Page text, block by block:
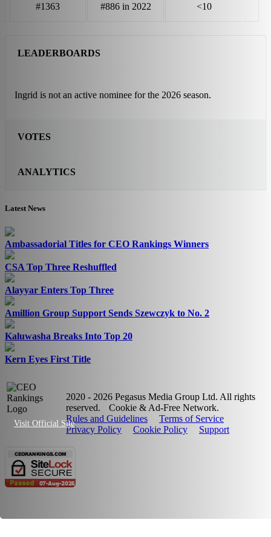
Visit Official Site
#1363 #886 in 2022 <10
LEADERBOARDS
Ingrid is not an active nominee for the 2026 season.
VOTES
ANALYTICS
Latest News
Ambassadorial Titles for CEO Rankings Winners
CSA Top Three Reshuffled
Alayyar Enters Top Three
Amillion Group Support Sends Szewczyk to No. 2
Kaluwasha Breaks Into Top 20
Kern Eyes First Title
2020 - 2026 Pegasus Media Group Ltd. All rights
reserved.
Cookie & Ad-Free Network.
Rules and Guidelines
Terms of Service
Privacy Policy
Cookie Policy Support